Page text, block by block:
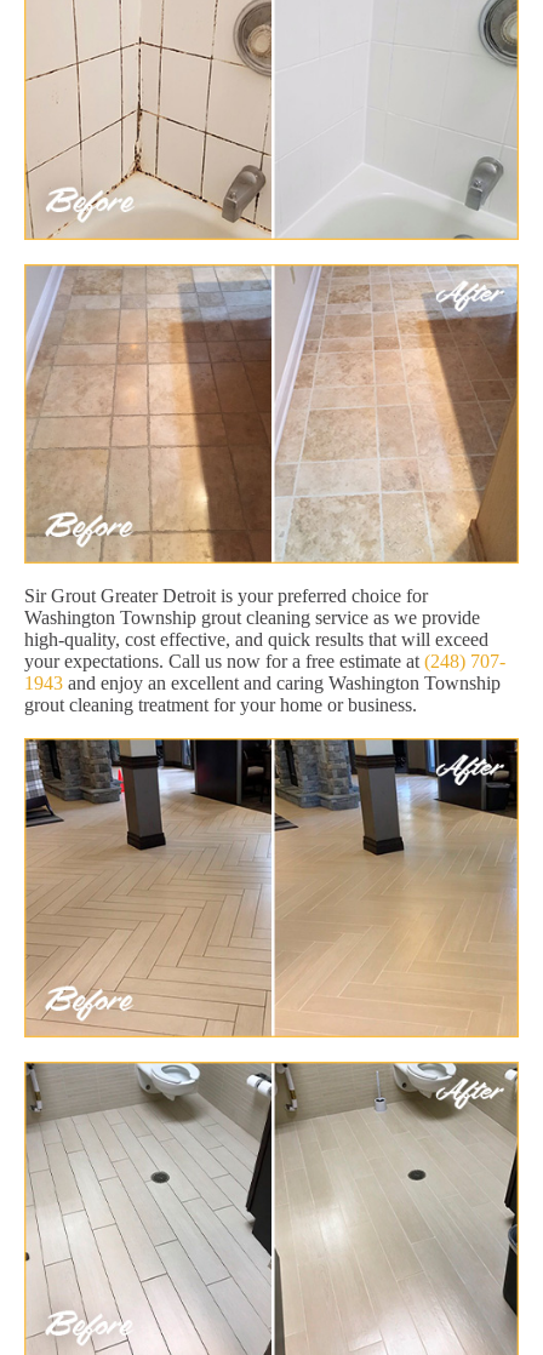
Sir Grout Greater Detroit is your preferred choice for
Washington Township grout cleaning service as we provide
high-quality, cost effective, and quick results that will exceed
your expectations. Call us now for a free estimate at (248) 707-
1943 and enjoy an excellent and caring Washington Township
grout cleaning treatment for your home or business.